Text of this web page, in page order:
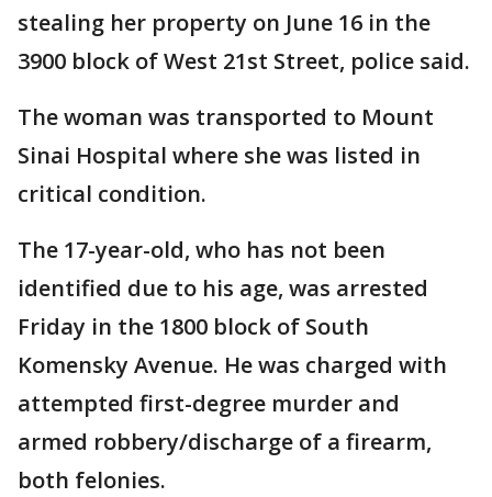
stealing her property on June 16 in the
3900 block of West 21st Street, police said.
The woman was transported to Mount
Sinai Hospital where she was listed in
critical condition.
The 17-year-old, who has not been
identified due to his age, was arrested
Friday in the 1800 block of South
Komensky Avenue. He was charged with
attempted first-degree murder and
armed robbery/discharge of a firearm,
both felonies.